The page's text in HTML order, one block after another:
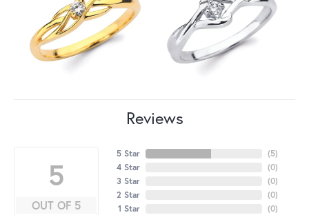
Reviews
5
OUT OF 5
5 Star
4 Star
3 Star
2 Star
1 Star
(5)
(0)
(0)
(0)
(0)